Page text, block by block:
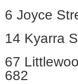
6 Joyce
14 Kyarra
67
682